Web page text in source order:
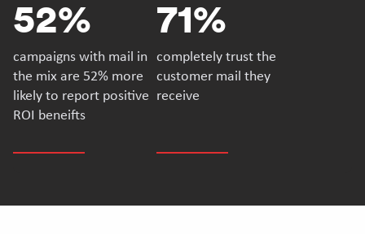
52%
campaigns with mail in
the mix are 52% more
likely to report positive
ROI beneifts
71%
completely trust the
customer mail they
receive